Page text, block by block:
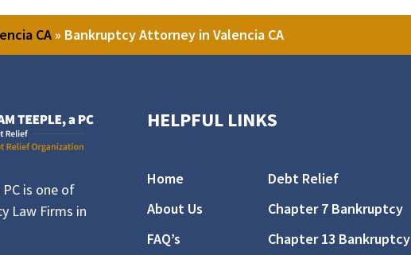
CA » Bankruptcy Attorney in Valencia CA
is one of
Law Firms in
HELPFUL LINKS
Home
Debt Relief
About Us
Chapter 7 Bankruptcy
FAQ’s
Chapter 13 Bankruptcy